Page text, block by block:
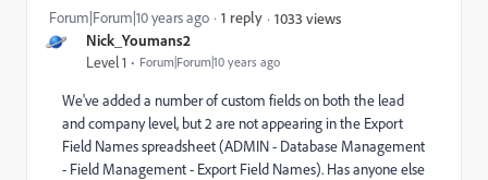
Nick_Youmans2
Level 1 Forum|Forum|10 years ago
Forum|Forum|10 years ago 1 reply 1033 views
We've added a number of custom fields on both the lead
and company level, but 2 are not appearing in the Export
Field Names spreadsheet (ADMIN - Database Management
- Field Management - Export Field Names). Has anyone else